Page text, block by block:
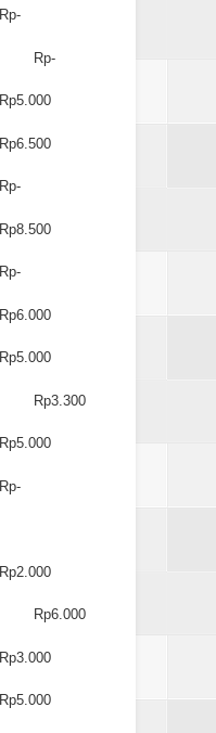
Rp-
Rp-
Rp5.000
Rp6.500
Rp-
Rp8.500
Rp-
Rp6.000
Rp5.000
Rp3.300
Rp5.000
Rp-
Rp2.000
Rp6.000
Rp3.000
Rp5.000